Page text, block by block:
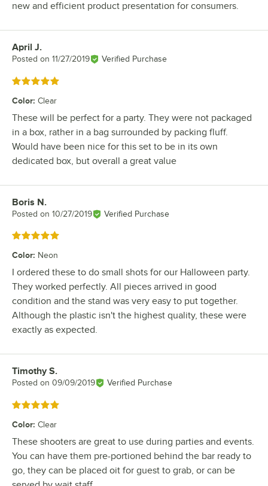
new and efficient product presentation for consumers.
Review by
April J.
Posted on 11/27/2019 Verified Purchase
Rated 5 out of 5 stars
Color: Clear
These will be perfect for a party. They were not packaged
in a box, rather in a bag surrounded by packing fluff.
Would have been nice for this set to be in its own
dedicated box, but overall a great value
Review by
Boris N.
Posted on 10/27/2019 Verified Purchase
Rated 5 out of 5 stars
Color: Neon
I ordered these to do small shots for our Halloween party.
They worked perfectly. All pieces arrived in good
condition and the stand was very easy to put together.
Although the plastic isn't the highest quality, these were
exactly as expected.
Review by
Timothy S.
Posted on 09/09/2019 Verified Purchase
Rated 5 out of 5 stars
Color: Clear
These shooters are great to use during parties and events.
You can have them pre-portioned behind the bar ready to
go, they can be placed oit for guest to grab, or can be